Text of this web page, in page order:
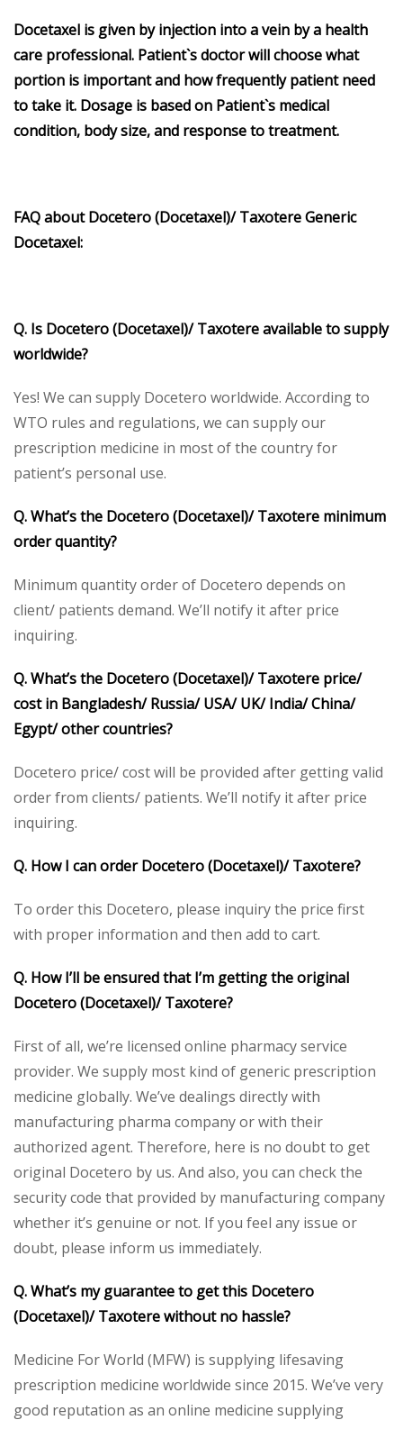
Docetaxel is given by injection into a vein by a health
care professional. Patient`s doctor will choose what
portion is important and how frequently patient need
to take it. Dosage is based on Patient`s medical
condition, body size, and response to treatment.
FAQ about Docetero (Docetaxel)/ Taxotere Generic
Docetaxel:
Q. Is Docetero (Docetaxel)/ Taxotere available to supply
worldwide?
Yes! We can supply Docetero worldwide. According to
WTO rules and regulations, we can supply our
prescription medicine in most of the country for
patient’s personal use.
Q. What’s the Docetero (Docetaxel)/ Taxotere minimum
order quantity?
Minimum quantity order of Docetero depends on
client/ patients demand. We’ll notify it after price
inquiring.
Q. What’s the Docetero (Docetaxel)/ Taxotere price/
cost in Bangladesh/ Russia/ USA/ UK/ India/ China/
Egypt/ other countries?
Docetero price/ cost will be provided after getting valid
order from clients/ patients. We’ll notify it after price
inquiring.
Q. How I can order Docetero (Docetaxel)/ Taxotere?
To order this Docetero, please inquiry the price first
with proper information and then add to cart.
Q. How I’ll be ensured that I’m getting the original
Docetero (Docetaxel)/ Taxotere?
First of all, we’re licensed online pharmacy service
provider. We supply most kind of generic prescription
medicine globally. We’ve dealings directly with
manufacturing pharma company or with their
authorized agent. Therefore, here is no doubt to get
original Docetero by us. And also, you can check the
security code that provided by manufacturing company
whether it’s genuine or not. If you feel any issue or
doubt, please inform us immediately.
Q. What’s my guarantee to get this Docetero
(Docetaxel)/ Taxotere without no hassle?
Medicine For World (MFW) is supplying lifesaving
prescription medicine worldwide since 2015. We’ve very
good reputation as an online medicine supplying